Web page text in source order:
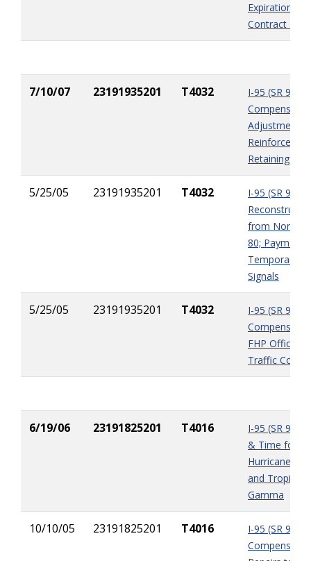
Expiration of
Contract
7/10/07 23191935201 T4032
I-95 (SR 9)
Adjustments
Reinforced
Retaining Wall
5/25/05 23191935201 T4032
I-95 (SR 9)
from North
80; Payment
Temporary
Signals
5/25/05 23191935201 T4032
I-95 (SR 9)
FHP Officers
Traffic
6/19/06 23191825201 T4016
I-95 (SR 9)
& Time for
Hurricane
and Tropical
Gamma
10/10/05 23191825201 T4016
I-95 (SR 9)